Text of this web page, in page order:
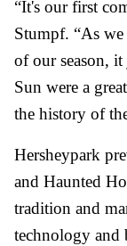
“It's our first
Stumpf. “As
of our season,
Sun were a
the history of
Hersheypark
and Haunted
tradition and
technology and